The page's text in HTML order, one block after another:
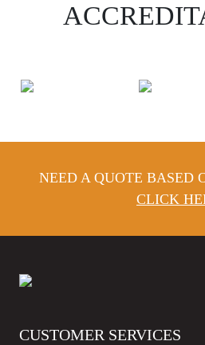
NEED A QUOTE BASED
CLICK
CUSTOMER SERVICES